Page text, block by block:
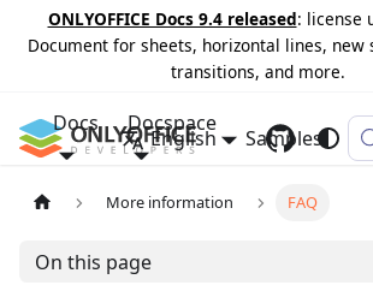
ONLYOFFICE Docs 9.4 released: license
Document for sheets, horizontal lines, new
transitions, and more.
Docs Docspace
Samples
English
More information FAQ
On this page